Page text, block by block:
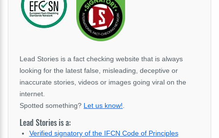
Lead Stories is a fact checking website that is always
looking for the latest false, misleading, deceptive or
inaccurate stories, videos or images going viral on the
internet.
Spotted something? Let us know!.
Lead Stories is a:
Verified signatory of the IFCN Code of Principles